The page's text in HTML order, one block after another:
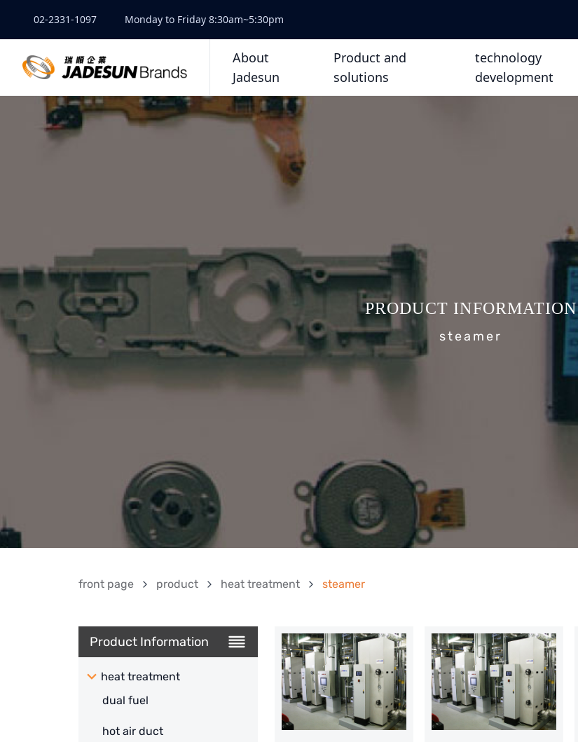
02-2331-1097 Monday to Friday 8:30am~5:30pm
About
Jadesun
Product and
solutions
technology
development
PRODUCT INFORMATION
steamer
front page product heat treatment steamer
Product Information
heat treatment
dual fuel
hot air duct